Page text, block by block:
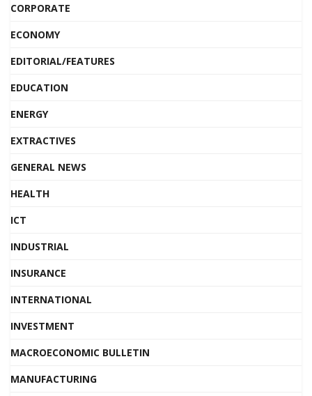
CORPORATE
ECONOMY
EDITORIAL/FEATURES
EDUCATION
ENERGY
EXTRACTIVES
GENERAL NEWS
HEALTH
ICT
INDUSTRIAL
INSURANCE
INTERNATIONAL
INVESTMENT
MACROECONOMIC BULLETIN
MANUFACTURING